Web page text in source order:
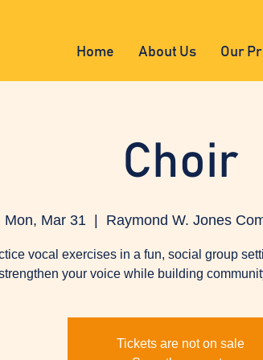
Home About Us Our
Choir
Mon, Mar 31
  |
Raymond W. Jones
vocal exercises in a fun, social group
your voice while building
Tickets are not on sale